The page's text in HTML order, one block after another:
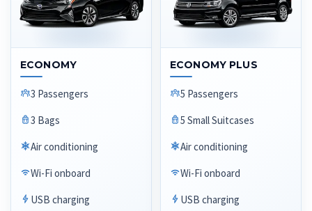
ECONOMY
3 Passengers
3 Bags
Air conditioning
Wi-Fi onboard
USB charging
ECONOMY PLUS
5 Passengers
5 Small Suitcases
Air conditioning
Wi-Fi onboard
USB charging